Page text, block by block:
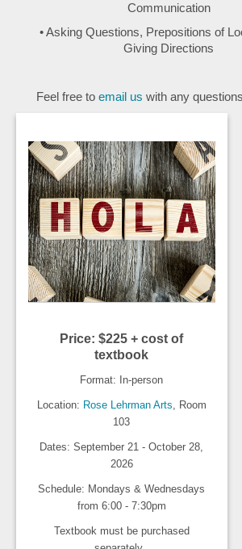
Communication
• Asking Questions, Prepositions of
Giving Directions
Feel free to email us with any
Price: $225 + cost of
textbook
Format: In-person
Location: Rose Lehrman Arts, Room
103
Dates: September 21 - October 28,
2026
Schedule: Mondays & Wednesdays
from 6:00 - 7:30pm
Textbook must be purchased